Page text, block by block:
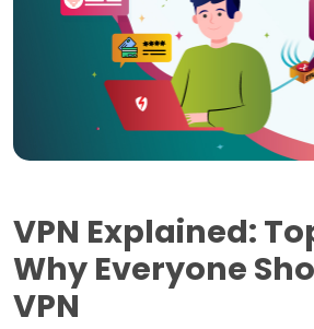
5. Cheaper Telephone Charges
6. Save Money Shopping Online
7. Improve Online Gaming Speed
Final Words
VPN Explained:
Why Everyone
VPN